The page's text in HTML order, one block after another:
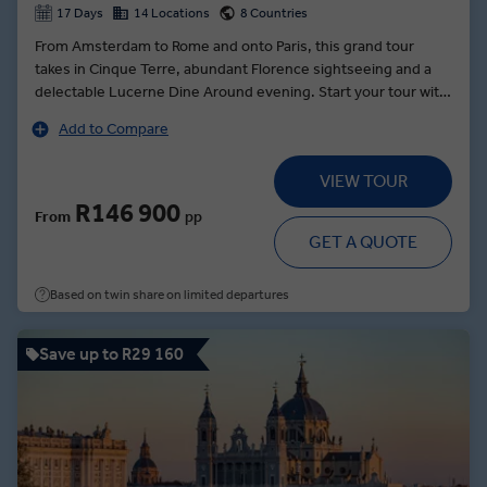
17 Days 14 Locations 8 Countries
From Amsterdam to Rome and onto Paris, this grand tour
takes in Cinque Terre, abundant Florence sightseeing and a
delectable Lucerne Dine Around evening. Start your tour with
perfect introduction to the Netherlands. Onwards in style into
Germany, the Rhine's UNESCO world heritage sites give way
to the golden city of Prague—where your local guide will lead
you through the hilltop castle courtyards and the grandiose St
Vitus Cathedral or through the Jewish Quarter. A tour of Italy
serves up the gondola-filled canals of Venice and the
opulence of Rome, before Swiss delights beckon in Lucerne.
Paris dazzles last with a chance to shop the city's boutiques
Dame and the Louvre.
Add to Compare
From R146 900 pp
VIEW TOUR
GET A QUOTE
Based on twin share on limited departures
Save up to R29 160